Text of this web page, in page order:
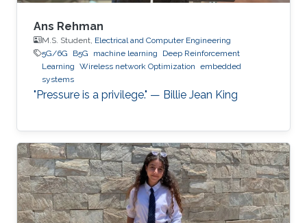
Ans Rehman
M.S. Student, Electrical and Computer Engineering
5G/6G
B5G machine learning
Deep Reinforcement
Learning Wireless network Optimization embedded
systems
"Pressure is a privilege." — Billie Jean King